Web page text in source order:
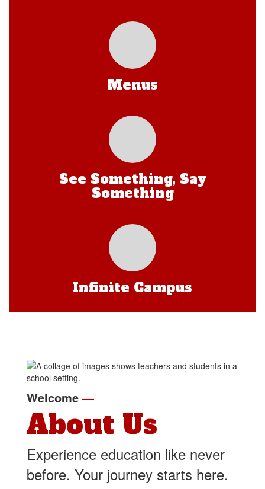
Menus
See Something, Say
Something
Infinite Campus
Welcome—
About Us
Experience education like never
before. Your journey starts here.